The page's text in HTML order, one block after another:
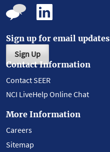
Sign up for email updates
Sign Up
Contact Information
Contact SEER
NCI LiveHelp Online Chat
More Information
Careers
Sitemap